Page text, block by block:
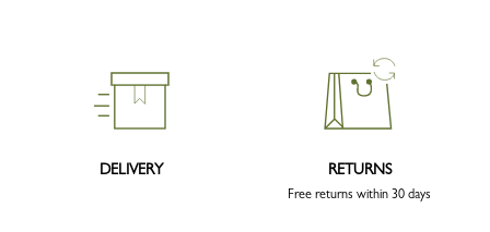
DELIVERY RETURNS
Free returns within 30 days